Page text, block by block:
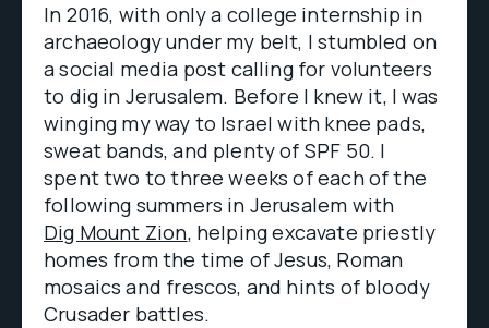
In 2016, with only a college internship in
archaeology under my belt, I stumbled on
a social media post calling for volunteers
to dig in Jerusalem. Before I knew it, I was
winging my way to Israel with knee pads,
sweat bands, and plenty of SPF 50. I
spent two to three weeks of each of the
following summers in Jerusalem with
Dig Mount Zion, helping excavate priestly
homes from the time of Jesus, Roman
mosaics and frescos, and hints of bloody
Crusader battles.